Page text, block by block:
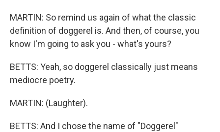
MARTIN: So remind us again of what the classic
definition of doggerel is. And then, of course, you
know I'm going to ask you - what's yours?
BETTS: Yeah, so doggerel classically just means
mediocre poetry.
MARTIN: (Laughter).
BETTS: And I chose the name of "Doggerel"